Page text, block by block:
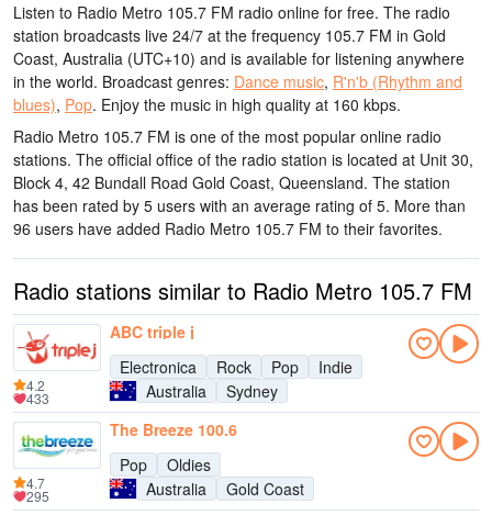
Listen to Radio Metro 105.7 FM radio online for free. The radio
station broadcasts live 24/7 at the frequency 105.7 FM in Gold
Coast, Australia (UTC+10) and is available for listening anywhere
in the world. Broadcast genres: Dance music, R'n'b (Rhythm and
blues), Pop. Enjoy the music in high quality at 160 kbps.
Radio Metro 105.7 FM is one of the most popular online radio
stations. The official office of the radio station is located at Unit 30,
Block 4, 42 Bundall Road Gold Coast, Queensland. The station
has been rated by 5 users with an average rating of 5. More than
96 users have added Radio Metro 105.7 FM to their favorites.
Radio stations similar to Radio Metro 105.7 FM
ABC triple j
Electronica
Rock Pop
Indie
Australia
Sydney
4.2
433
The Breeze 100.6
Pop
Oldies
Australia
Gold Coast
4.7
295